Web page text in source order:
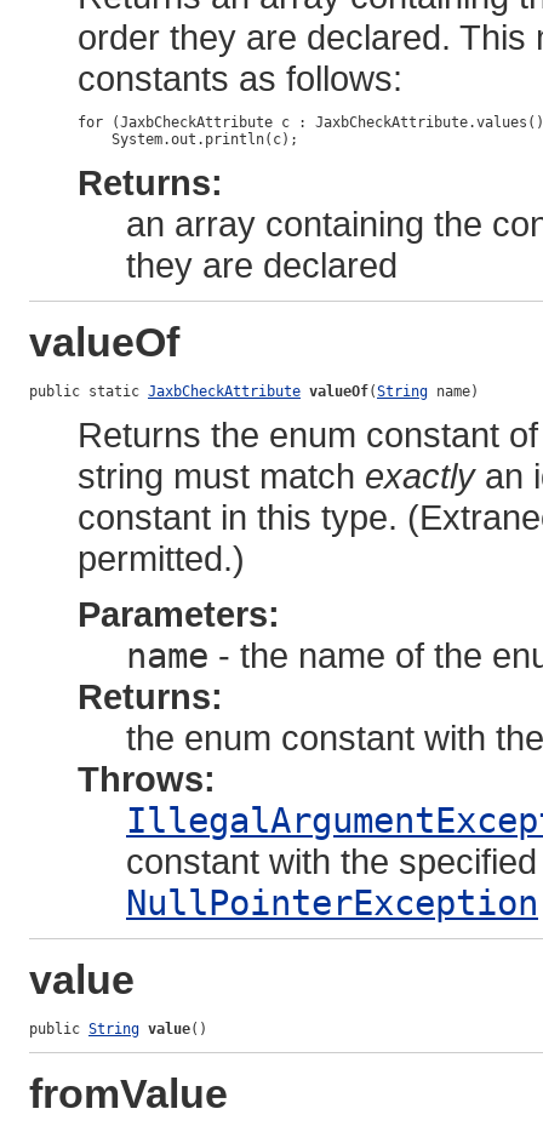
order they are declared.
constants as follows:
for (JaxbCheckAttribute c :
Returns:
an array containing the
they are declared
valueOf
public static JaxbCheckAttribute valueOf(String name)
Returns the enum constant
string must match exactlyan
constant in this type.
permitted.)
Parameters:
name - the name of the
Returns:
the enum constant with
Throws:
constant with the
NullPointerException
value
public String value()
fromValue